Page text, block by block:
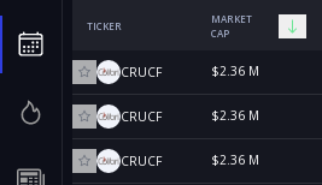
TICKER
MARKET
CAP
CRUCF $2.36 M
CRUCF $2.36 M
CRUCF $2.36 M